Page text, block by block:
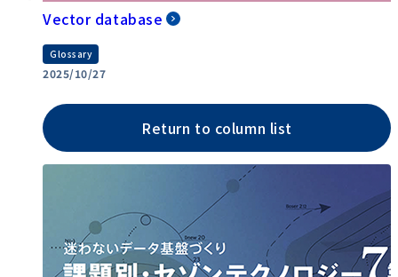
Vector database
Glossary
2025/10/27
Return to column list